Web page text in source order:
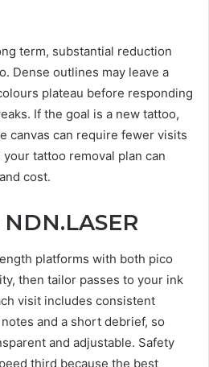
term, substantial reduction
Dense outlines may leave a
plateau before responding
If the goal is a new tattoo,
canvas can require fewer visits
tattoo removal plan can
cost.
platforms with both pico
then tailor passes to your ink
visit includes consistent
and a short debrief, so
and adjustable. Safety
third because the best